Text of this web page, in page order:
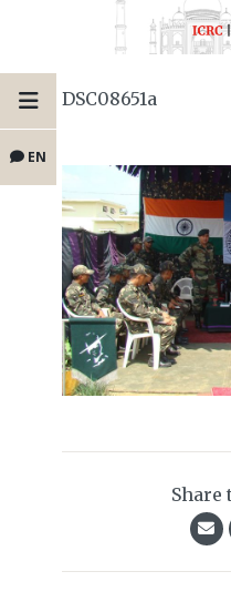
EN
DSC08651a